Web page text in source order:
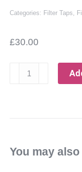
Categories: Filter Taps,
£30.00
Filter
quantity
You may